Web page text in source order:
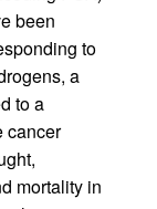
been
to
a
to a
cancer
mortality in